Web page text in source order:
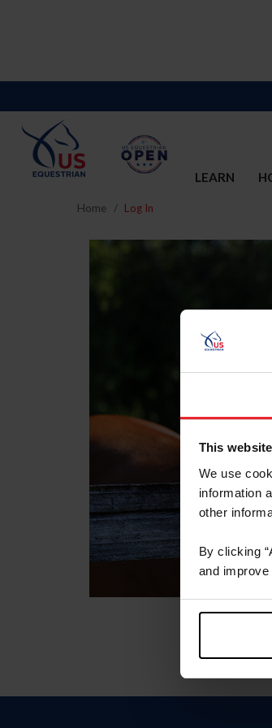
This
We use
information
other
By clicking
and
LEARN
Home Log In